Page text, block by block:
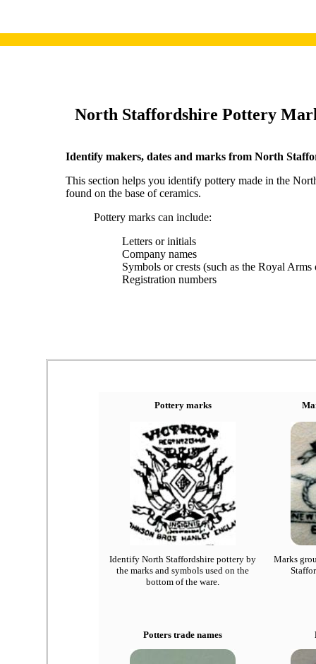
North Staffordshire Pottery
Identify makers, dates and marks from North
This section helps you identify pottery made in the
found on the base of ceramics.
Pottery marks can include:
Letters or initials
Company names
Symbols or crests (such as the Royal
Registration numbers
Pottery marks
Identify North Staffordshire pottery by
the marks and symbols used on the
bottom of the ware.
Marks
Potters trade names